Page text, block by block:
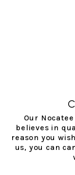
Our
believes in
reason you
us, you can